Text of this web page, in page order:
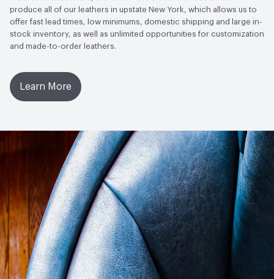
AATCC Grey Scale, No Cracking
produce all of our leathers in upstate New York, which allows us to
offer fast lead times, low minimums, domestic shipping and large in-
stock inventory, as well as unlimited opportunities for customization
and made-to-order leathers.
Learn More